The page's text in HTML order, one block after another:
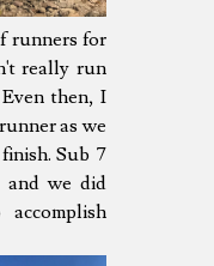
runners for
really run
then, I
as we
Sub 7
and we did